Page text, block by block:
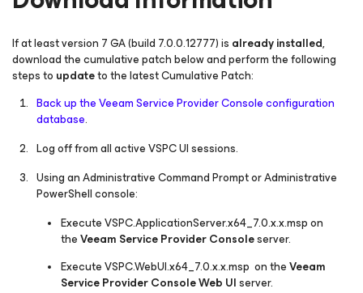
If at least version 7 GA(build 7.0.0.12777)is already installed,
download the cumulative patch below and perform the following
steps to updateto the latest Cumulative Patch:
Back up the Veeam Service Provider Console configuration
database.
Log off from all active VSPC UI sessions.
Using an Administrative Command Prompt or Administrative
PowerShell console:
ExecuteVSPC.ApplicationServer.x64_7.0.x.x.mspon
theVeeam Service Provider Consoleserver.
ExecuteVSPC.WebUI.x64_7.0.x.x.msp on theVeeam
Service Provider Console Web UIserver.